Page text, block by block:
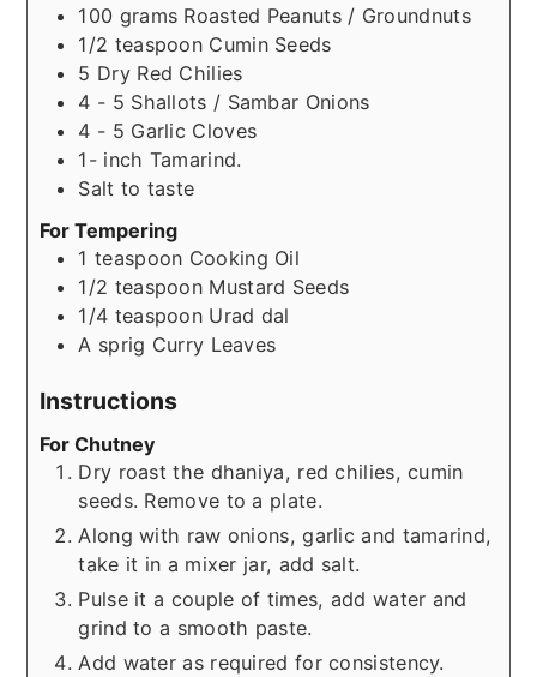
100 grams Roasted Peanuts / Groundnuts
1/2 teaspoon Cumin Seeds
5 Dry Red Chilies
4 - 5 Shallots / Sambar Onions
4 - 5 Garlic Cloves
1- inch Tamarind.
Salt to taste
For Tempering
1 teaspoon Cooking Oil
1/2 teaspoon Mustard Seeds
1/4 teaspoon Urad dal
A sprig Curry Leaves
Instructions
For Chutney
Dry roast the dhaniya, red chilies, cumin
seeds. Remove to a plate.
Along with raw onions, garlic and tamarind,
take it in a mixer jar, add salt.
Pulse it a couple of times, add water and
grind to a smooth paste.
Add water as required for consistency.